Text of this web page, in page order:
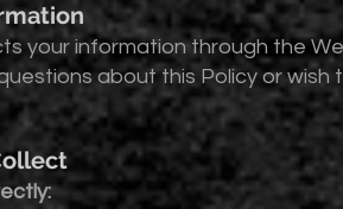
your information through the
about this Policy or